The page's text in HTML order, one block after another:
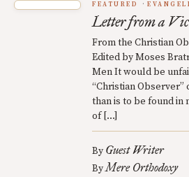
FEATURED
Letter from a
From the Christian
Edited by Moses
Men It would be
“Christian
than is to be found in
of […]
By Guest Writer
ByMere Orthodoxy